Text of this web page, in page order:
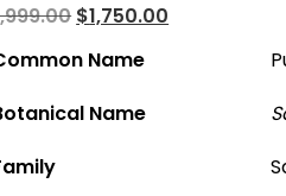
Original
price
$1,999.00.
$1,750.00
Name
Name